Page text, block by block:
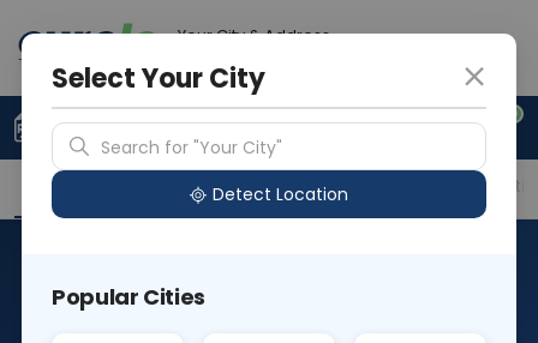
Your City & Address
0
Upload Prescription +91 921 810 2620
Overview Available Labs Price in Different
Select Your City
Search for "Your City"
Detect Location
Popular Cities